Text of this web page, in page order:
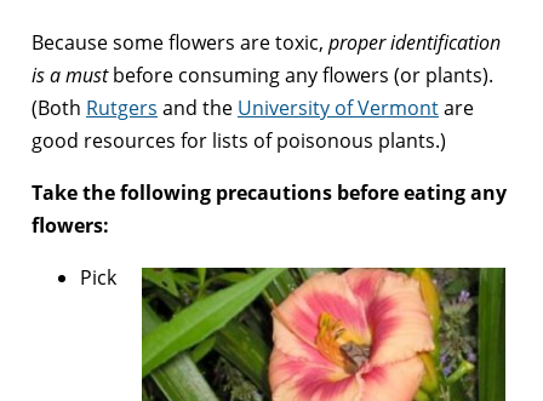
Because some flowers are toxic, proper identification
is a mustbefore consuming any flowers (or plants).
(Both Rutgers and the University of Vermontare
good resources for lists of poisonous plants.)
Take the following precautions before eating any
flowers:
Pick